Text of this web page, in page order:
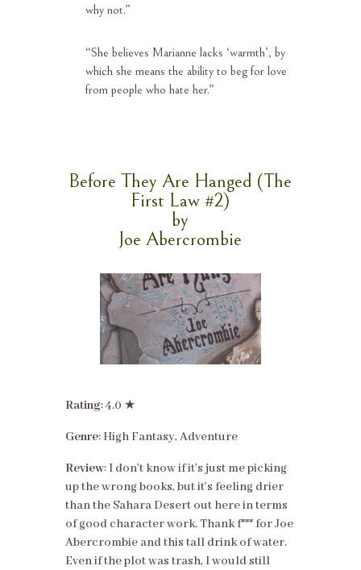
why not.”
“She believes Marianne lacks ‘warmth’, by
which she means the ability to beg for love
from people who hate her.”
Before They Are Hanged (The
First Law #2)
by
Joe Abercrombie
Rating: 4.0 ★
Genre: High Fantasy, Adventure
Review: I don’t know if it’s just me picking
up the wrong books, but it’s feeling drier
than the Sahara Desert out here in terms
of good character work. Thank f*** for Joe
Abercrombie and this tall drink of water.
Even if the plot was trash, I would still